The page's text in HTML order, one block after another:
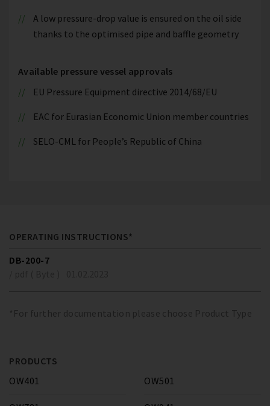
A low pressure-drop value is ensured on the oil side
thanks to the optimised pipe and baffle geometry
Available pressure vessel approvals
EU Pressure Equipment directive 2014/68/EU
EAC for Eurasian Economic Union member countries
SELO-CML for People’s Republic of China
OPERATING INSTRUCTIONS*
DB-200-7
*For further documentation please choose Product Type
PRODUCTS
OW401
OW501